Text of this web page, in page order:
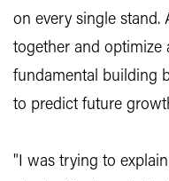
on every single stand.
together and optimize
fundamental building
to predict future
"I was trying to